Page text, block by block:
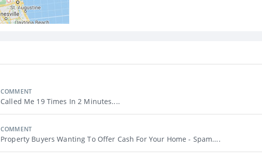
COMMENT
Called Me 19 Times In 2 Minutes....
COMMENT
Property Buyers Wanting To Offer Cash For Your Home - Spam....